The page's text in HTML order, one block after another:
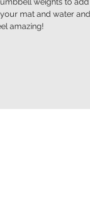
mat and water
amazing!